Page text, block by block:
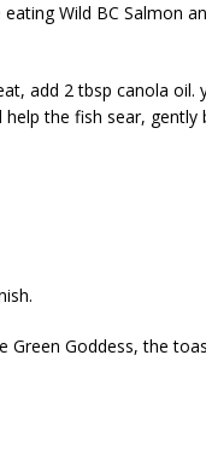
Wild BC Salmon
add 2 tbsp canola oil.
the fish sear, gently
Goddess, the